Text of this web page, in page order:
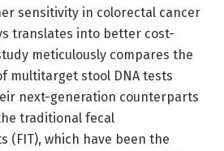
sensitivity in colorectal cancer
translates into better cost-
meticulously compares the
multitarget stool DNA tests
next-generation counterparts
traditional fecal
(FIT), which have been the